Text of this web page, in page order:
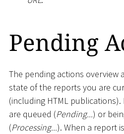
Pending
The pending actions overview
state of the reports you are
(including HTML
are queued (Pending...) or
(Processing...). When a report